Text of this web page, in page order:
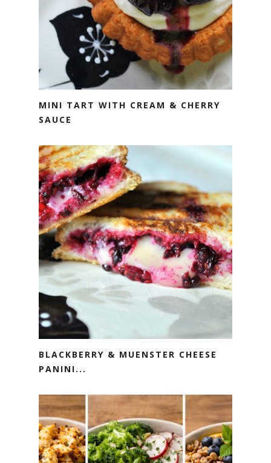
MINI TART WITH CREAM & CHERRY
SAUCE
BLACKBERRY & MUENSTER CHEESE
PANINI...